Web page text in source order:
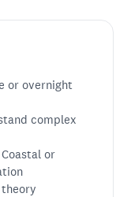
or overnight
complex
or